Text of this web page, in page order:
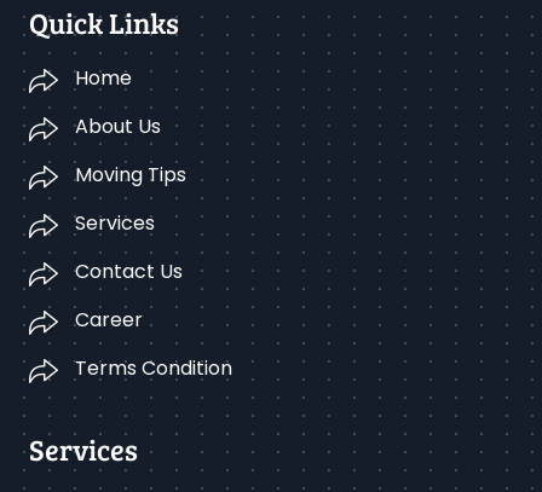
Quick Links
Home
About Us
Moving Tips
Services
Contact Us
Career
Terms Condition
Services